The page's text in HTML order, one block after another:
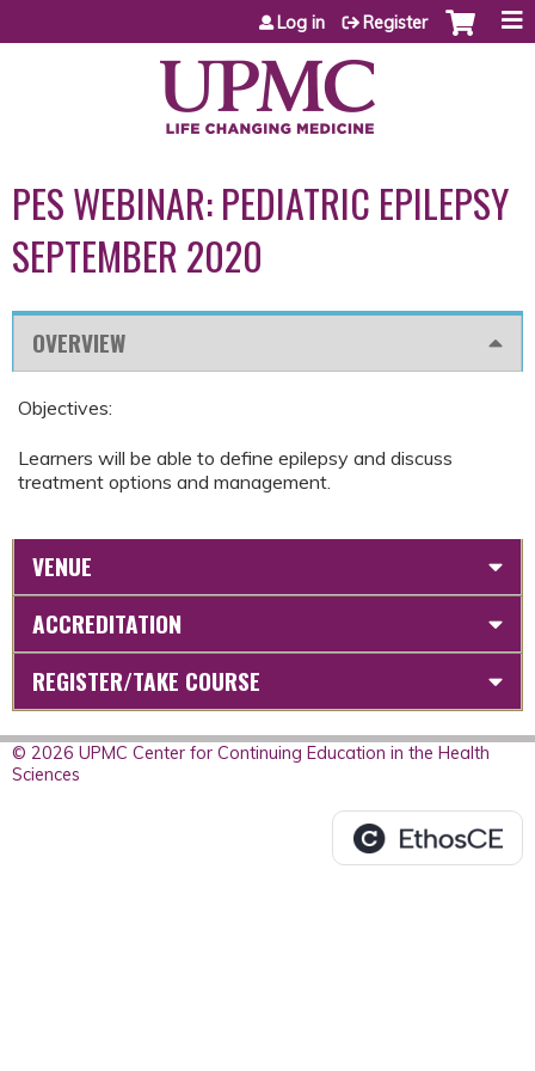
Jump to content
Log in Register
PES WEBINAR: PEDIATRIC EPILEPSY
SEPTEMBER 2020
OVERVIEW
Objectives:
Learners will be able to define epilepsy and discuss
treatment options and management.
VENUE
ACCREDITATION
REGISTER/TAKE COURSE
© 2026 UPMC Center for Continuing Education in the Health
Sciences